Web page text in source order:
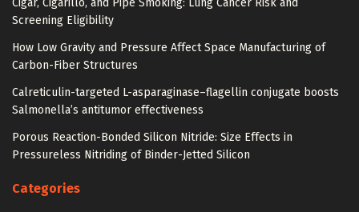
Screening Eligibility
How Low Gravity and Pressure Affect Space Manufacturing of
Carbon-Fiber Structures
Calreticulin-targeted L-asparaginase–flagellin conjugate boosts
Salmonella’s antitumor effectiveness
Porous Reaction-Bonded Silicon Nitride: Size Effects in
Pressureless Nitriding of Binder-Jetted Silicon
Categories